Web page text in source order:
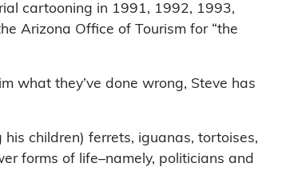
cartooning in 1991, 1992, 1993,
Arizona Office of Tourism for “the
what they’ve done wrong, Steve has
children) ferrets, iguanas, tortoises,
forms of life–namely, politicians and